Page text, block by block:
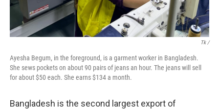
Tk /
Ayesha Begum, in the foreground, is a garment worker in Bangladesh.
She sews pockets on about 90 pairs of jeans an hour. The jeans will sell
for about $50 each. She earns $134 a month.
Bangladesh is the second largest export of